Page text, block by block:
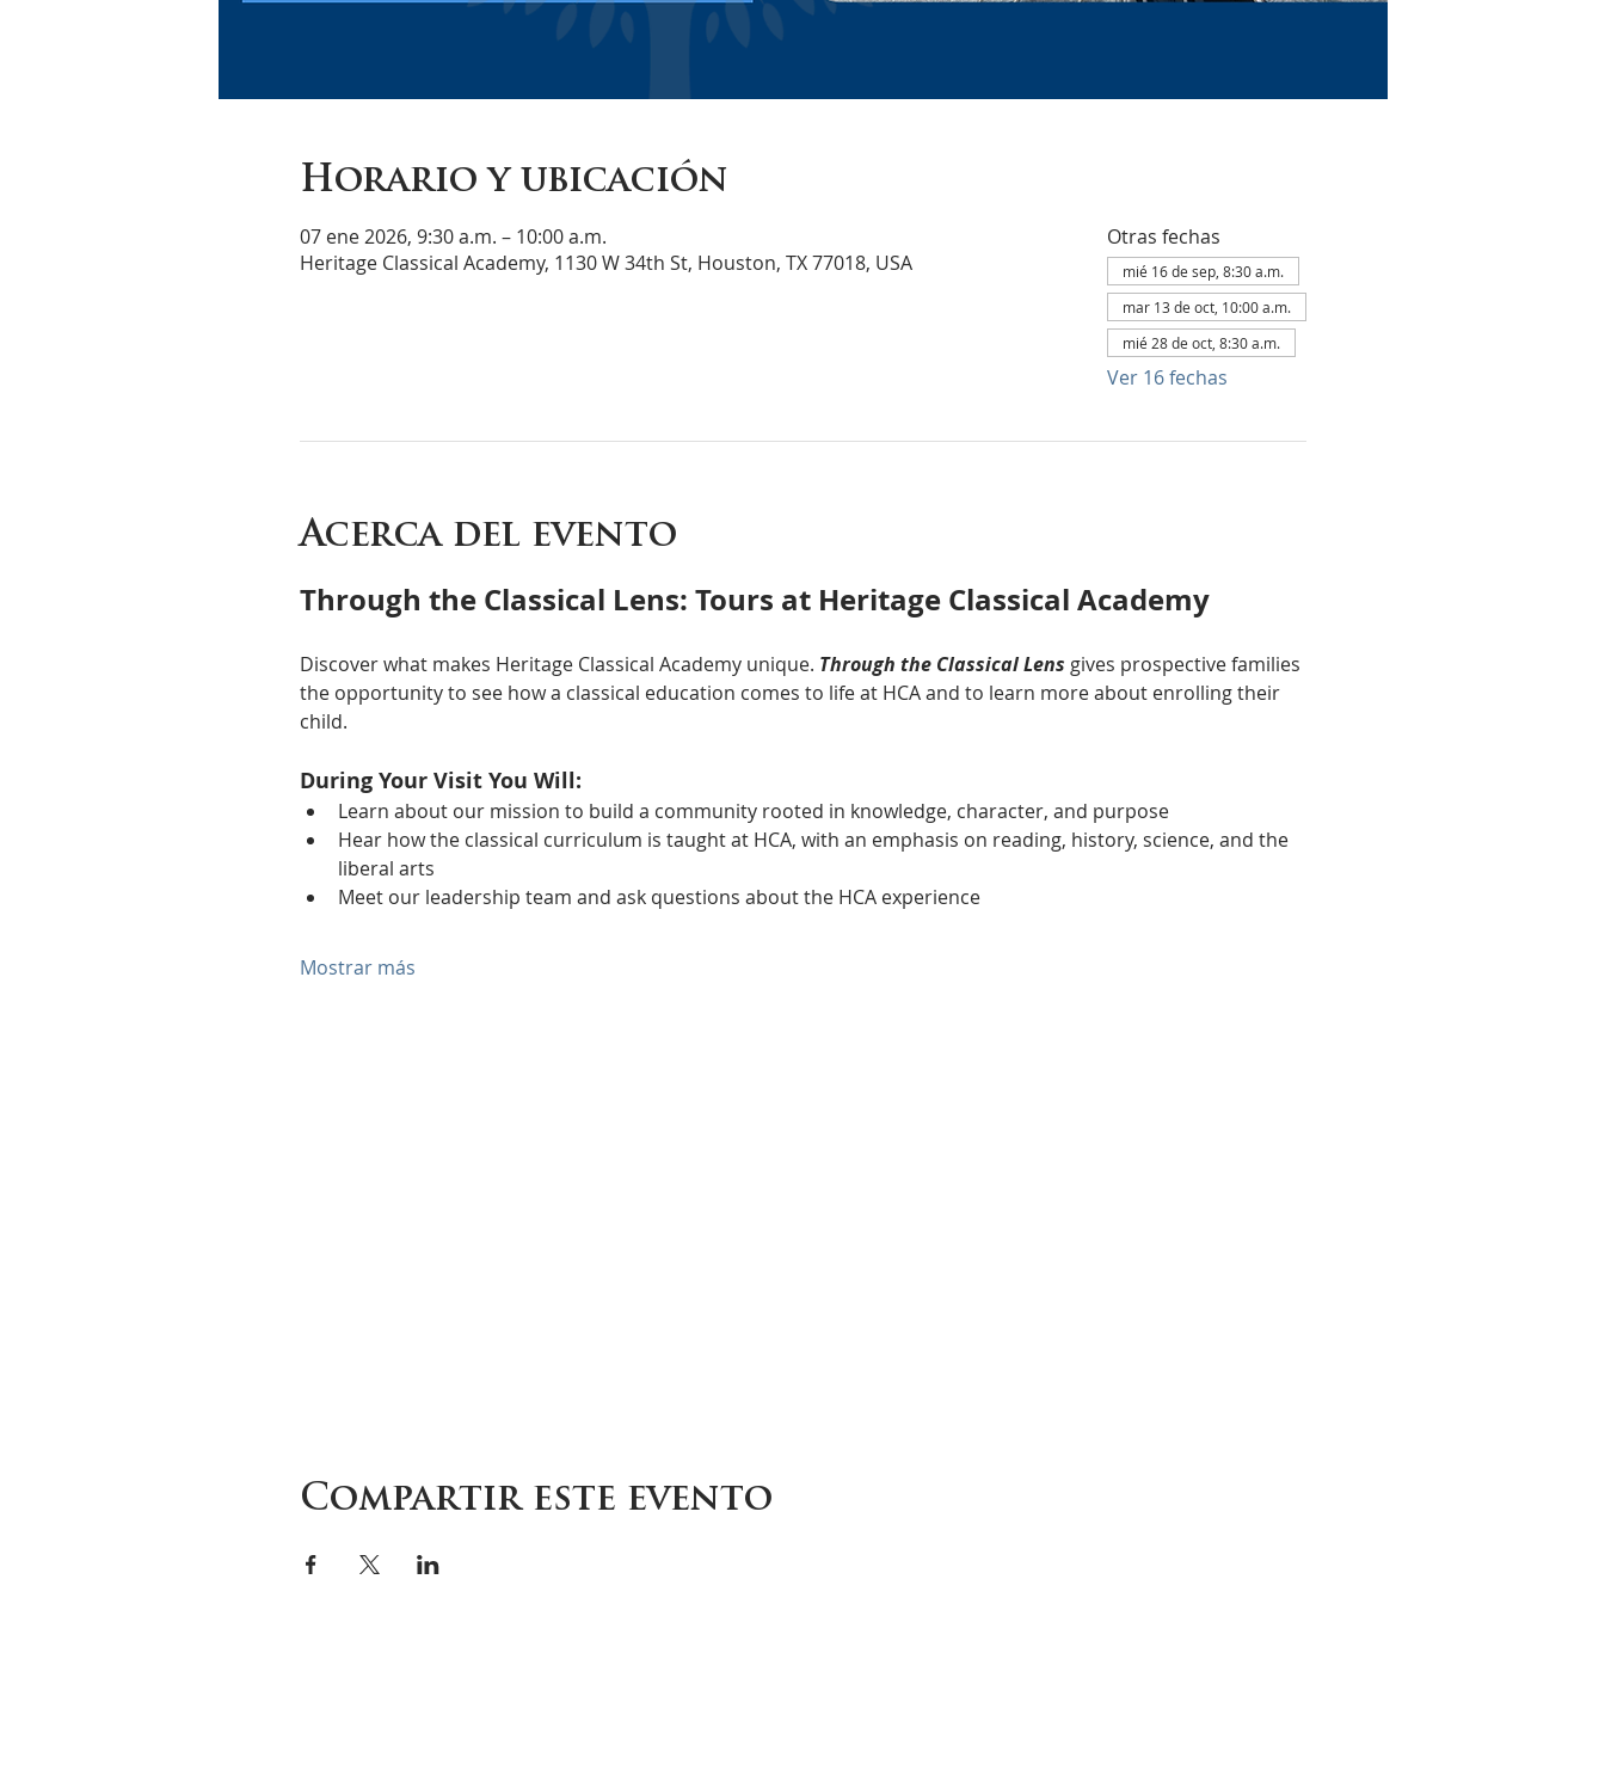
Horario y ubicación
07 ene 2026, 9:30 a.m. – 10:00 a.m.
Heritage Classical Academy, 1130 W 34th St, Houston, TX 77018, USA
Otras fechas
mié 16 de sep, 8:30 a.m.
mar 13 de oct, 10:00 a.m.
mié 28 de oct, 8:30 a.m.
Ver 16 fechas
Acerca del evento
Through the Classical Lens: Tours at Heritage Classical Academy
Discover what makes Heritage Classical Academy unique. Through the Classical Lens gives prospective families
the opportunity to see how a classical education comes to life at HCA and to learn more about enrolling their
child.
During Your Visit You Will:
Learn about our mission to build a community rooted in knowledge, character, and purpose
Hear how the classical curriculum is taught at HCA, with an emphasis on reading, history, science, and the
liberal arts
Meet our leadership team and ask questions about the HCA experience
Mostrar más
Compartir este evento